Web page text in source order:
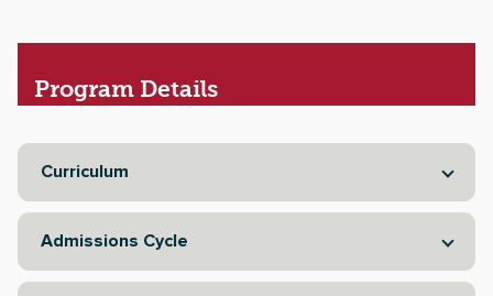
Program Details
Curriculum
Admissions Cycle